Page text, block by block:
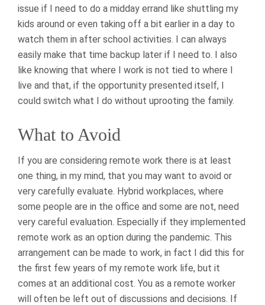
issue if I need to do a midday errand like shuttling my
kids around or even taking off a bit earlier in a day to
watch them in after school activities. I can always
easily make that time backup later if I need to. I also
like knowing that where I work is not tied to where I
live and that, if the opportunity presented itself, I
could switch what I do without uprooting the family.
What to Avoid
If you are considering remote work there is at least
one thing, in my mind, that you may want to avoid or
very carefully evaluate. Hybrid workplaces, where
some people are in the office and some are not, need
very careful evaluation. Especially if they implemented
remote work as an option during the pandemic. This
arrangement can be made to work, in fact I did this for
the first few years of my remote work life, but it
comes at an additional cost. You as a remote worker
will often be left out of discussions and decisions. If